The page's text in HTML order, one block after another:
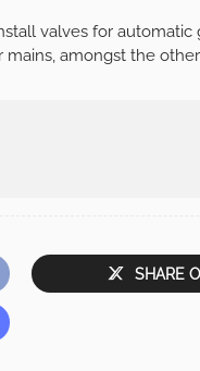
valves for automatic
amongst the
SHARE